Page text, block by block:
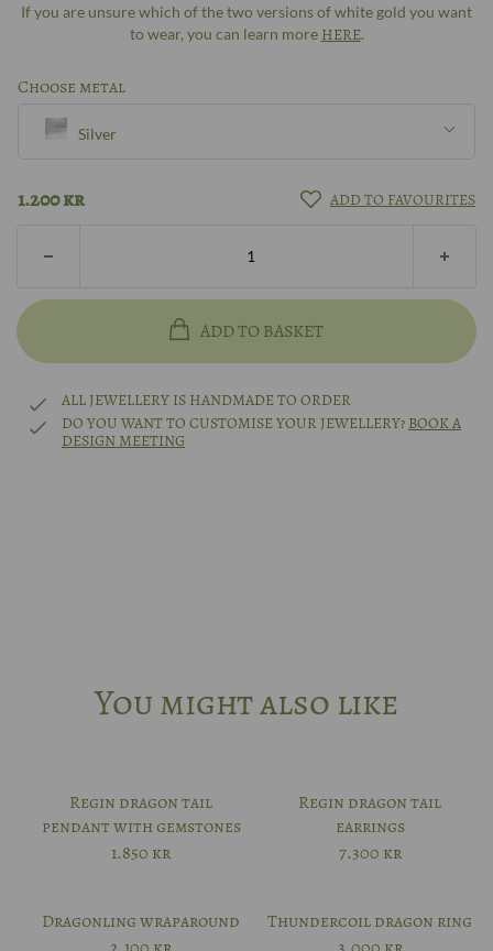
If you are unsure which of the two versions of white gold you want
to wear, you can learn more HERE.
Choose metal
14k white gold
Silver
1.200kr ADD TO FAVOURITES
ADD TO BASKET
ALL JEWELLERY IS HANDMADE TO ORDER
DO YOU WANT TO CUSTOMISE YOUR JEWELLERY? BOOK A
DESIGN MEETING
You might also like
Regin dragon tail
pendant with gemstones
1.850 kr
Regin dragon tail
earrings
7.300 kr
Dragonling wraparound
Thundercoil dragon ring